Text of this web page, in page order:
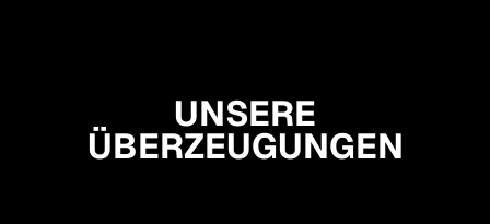
UNSERE
ÜBERZEUGUNGEN